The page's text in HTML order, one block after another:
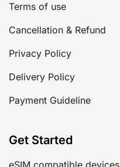
Terms of use
Cancellation & Refund
Privacy Policy
Delivery Policy
Payment Guideline
Get Started